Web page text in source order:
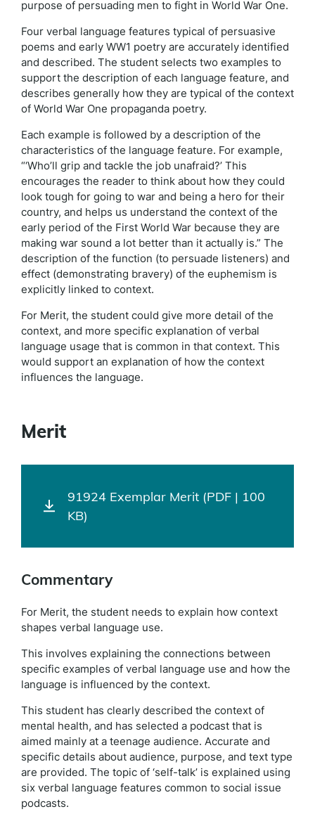
purpose of persuading men to fight in World War One.
Four verbal language features typical of persuasive
poems and early WW1 poetry are accurately identified
and described. The student selects two examples to
support the description of each language feature, and
describes generally how they are typical of the context
of World War One propaganda poetry.
Each example is followed by a description of the
characteristics of the language feature. For example,
“‘Who’ll grip and tackle the job unafraid?’ This
encourages the reader to think about how they could
look tough for going to war and being a hero for their
country, and helps us understand the context of the
early period of the First World War because they are
making war sound a lot better than it actually is.” The
description of the function (to persuade listeners) and
effect (demonstrating bravery) of the euphemism is
explicitly linked to context.
For Merit, the student could give more detail of the
context, and more specific explanation of verbal
language usage that is common in that context. This
would support an explanation of how the context
influences the language.
Merit
91924 Exemplar Merit (PDF | 100
KB)
Commentary
For Merit, the student needs to explain how context
shapes verbal language use.
This involves explaining the connections between
specific examples of verbal language use and how the
language is influenced by the context.
This student has clearly described the context of
mental health, and has selected a podcast that is
aimed mainly at a teenage audience. Accurate and
specific details about audience, purpose, and text type
are provided. The topic of ‘self-talk’ is explained using
six verbal language features common to social issue
podcasts.